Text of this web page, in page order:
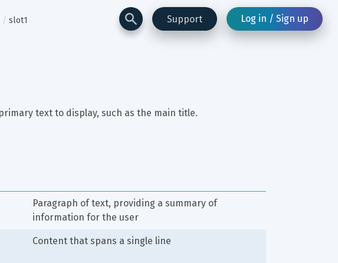
Support Log in / Sign up
slot1
text to display, such as the main title.
Paragraph of text, providing a summary of
information for the user
Content that spans a single line